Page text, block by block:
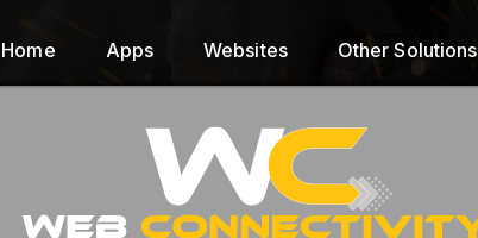
Home Apps Websites Other Solutions